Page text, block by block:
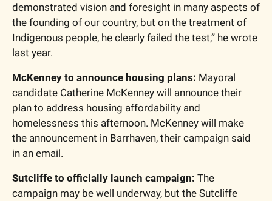
demonstrated vision and foresight in many aspects of
the founding of our country, but on the treatment of
Indigenous people, he clearly failed the test,” he wrote
last year.
McKenney to announce housing plans: Mayoral
candidate Catherine McKenney will announce their
plan to address housing affordability and
homelessness this afternoon. McKenney will make
the announcement in Barrhaven, their campaign said
in an email.
Sutcliffe to officially launch campaign: The
campaign may be well underway, but the Sutcliffe